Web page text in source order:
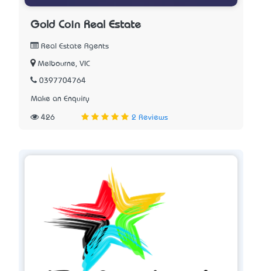
Gold Coin Real Estate
Real Estate Agents
Melbourne, VIC
0397704764
Make an Enquiry
426 2 Reviews